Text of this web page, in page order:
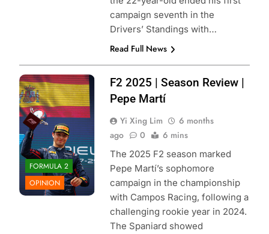
campaign seventh in the
Drivers’ Standings with…
Read Full News
Photo Credit: Red
Bull Content Pool
FORMULA 2
OPINION
F2 2025 | Season Review |
Pepe Martí
Yi Xing Lim
6 months
ago
0 6 mins
The 2025 F2 season marked
Pepe Martí’s sophomore
campaign in the championship
with Campos Racing, following a
challenging rookie year in 2024.
The Spaniard showed